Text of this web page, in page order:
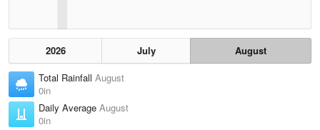
2026 July
August
Total Rainfall August
0in
Daily Average August
0in